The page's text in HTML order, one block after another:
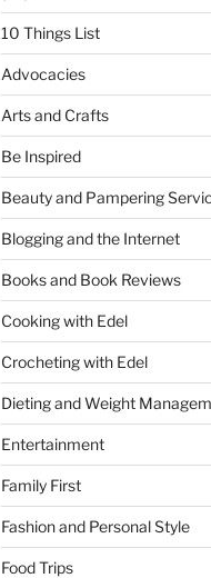
10 Things List
Advocacies
Arts and Crafts
Be Inspired
Beauty and Pampering
Blogging and the Internet
Books and Book Reviews
Cooking with Edel
Crocheting with Edel
Dieting and Weight
Entertainment
Family First
Fashion and Personal Style
Food Trips